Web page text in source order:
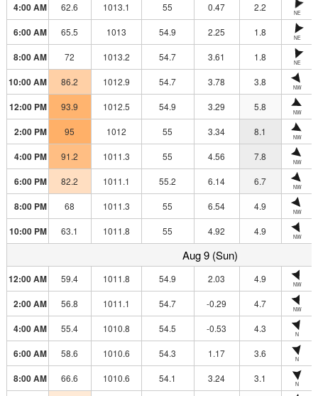
4:00 AM 62.6 1013.1 55 0.47 2.2 NE
6:00 AM 65.5 1013 54.9 2.25 1.8 NE
8:00 AM 72 1013.2 54.7 3.61 1.8 NE
10:00 AM 86.2 1012.9 54.7 3.78 3.8 NW
12:00 PM 93.9 1012.5 54.9 3.29 5.8 NW
2:00 PM 95 1012 55 3.34 8.1 NW
4:00 PM 91.2 1011.3 55 4.56 7.8 NW
6:00 PM 82.2 1011.1 55.2 6.14 6.7 NW
8:00 PM 68 1011.3 55 6.54 4.9 NW
10:00 PM 63.1 1011.8 55 4.92 4.9 NW
Aug 9 (Sun)
12:00 AM 59.4 1011.8 54.9 2.03 4.9 NW
2:00 AM 56.8 1011.1 54.7 -0.29 4.7 NW
4:00 AM 55.4 1010.8 54.5 -0.53 4.3 N
6:00 AM 58.6 1010.6 54.3 1.17 3.6 N
8:00 AM 66.6 1010.6 54.1 3.24 3.1 N